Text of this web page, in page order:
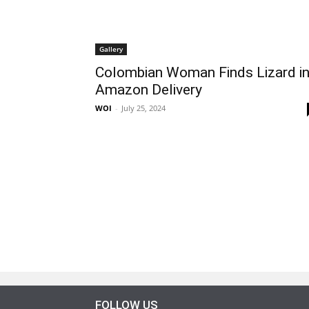
Gallery
Colombian Woman Finds Lizard in
Amazon Delivery
WOI - July 25, 2024
FOLLOW US